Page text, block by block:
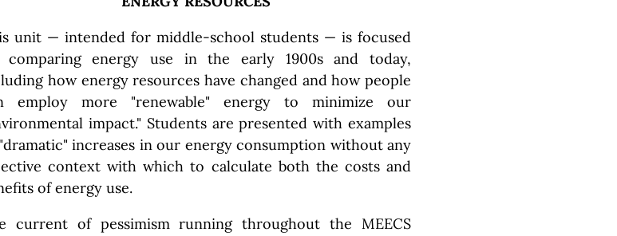
unit — intended for middle-school students — is focused
comparing energy use in the early 1900s and today,
how energy resources have changed and how people
employ more "renewable" energy to minimize our
impact." Students are presented with examples
increases in our energy consumption without any
context with which to calculate both the costs and
of energy use.
current of pessimism running throughout the MEECS